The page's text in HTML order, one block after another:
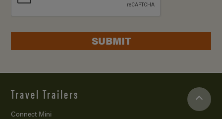
SUBMIT
Travel Trailers
Connect Mini